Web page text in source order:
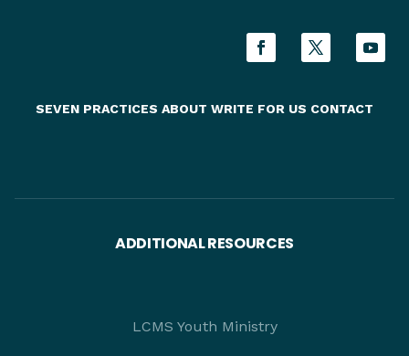
SEVEN PRACTICES ABOUT WRITE FOR US CONTACT
ADDITIONAL RESOURCES
LCMS Youth Ministry